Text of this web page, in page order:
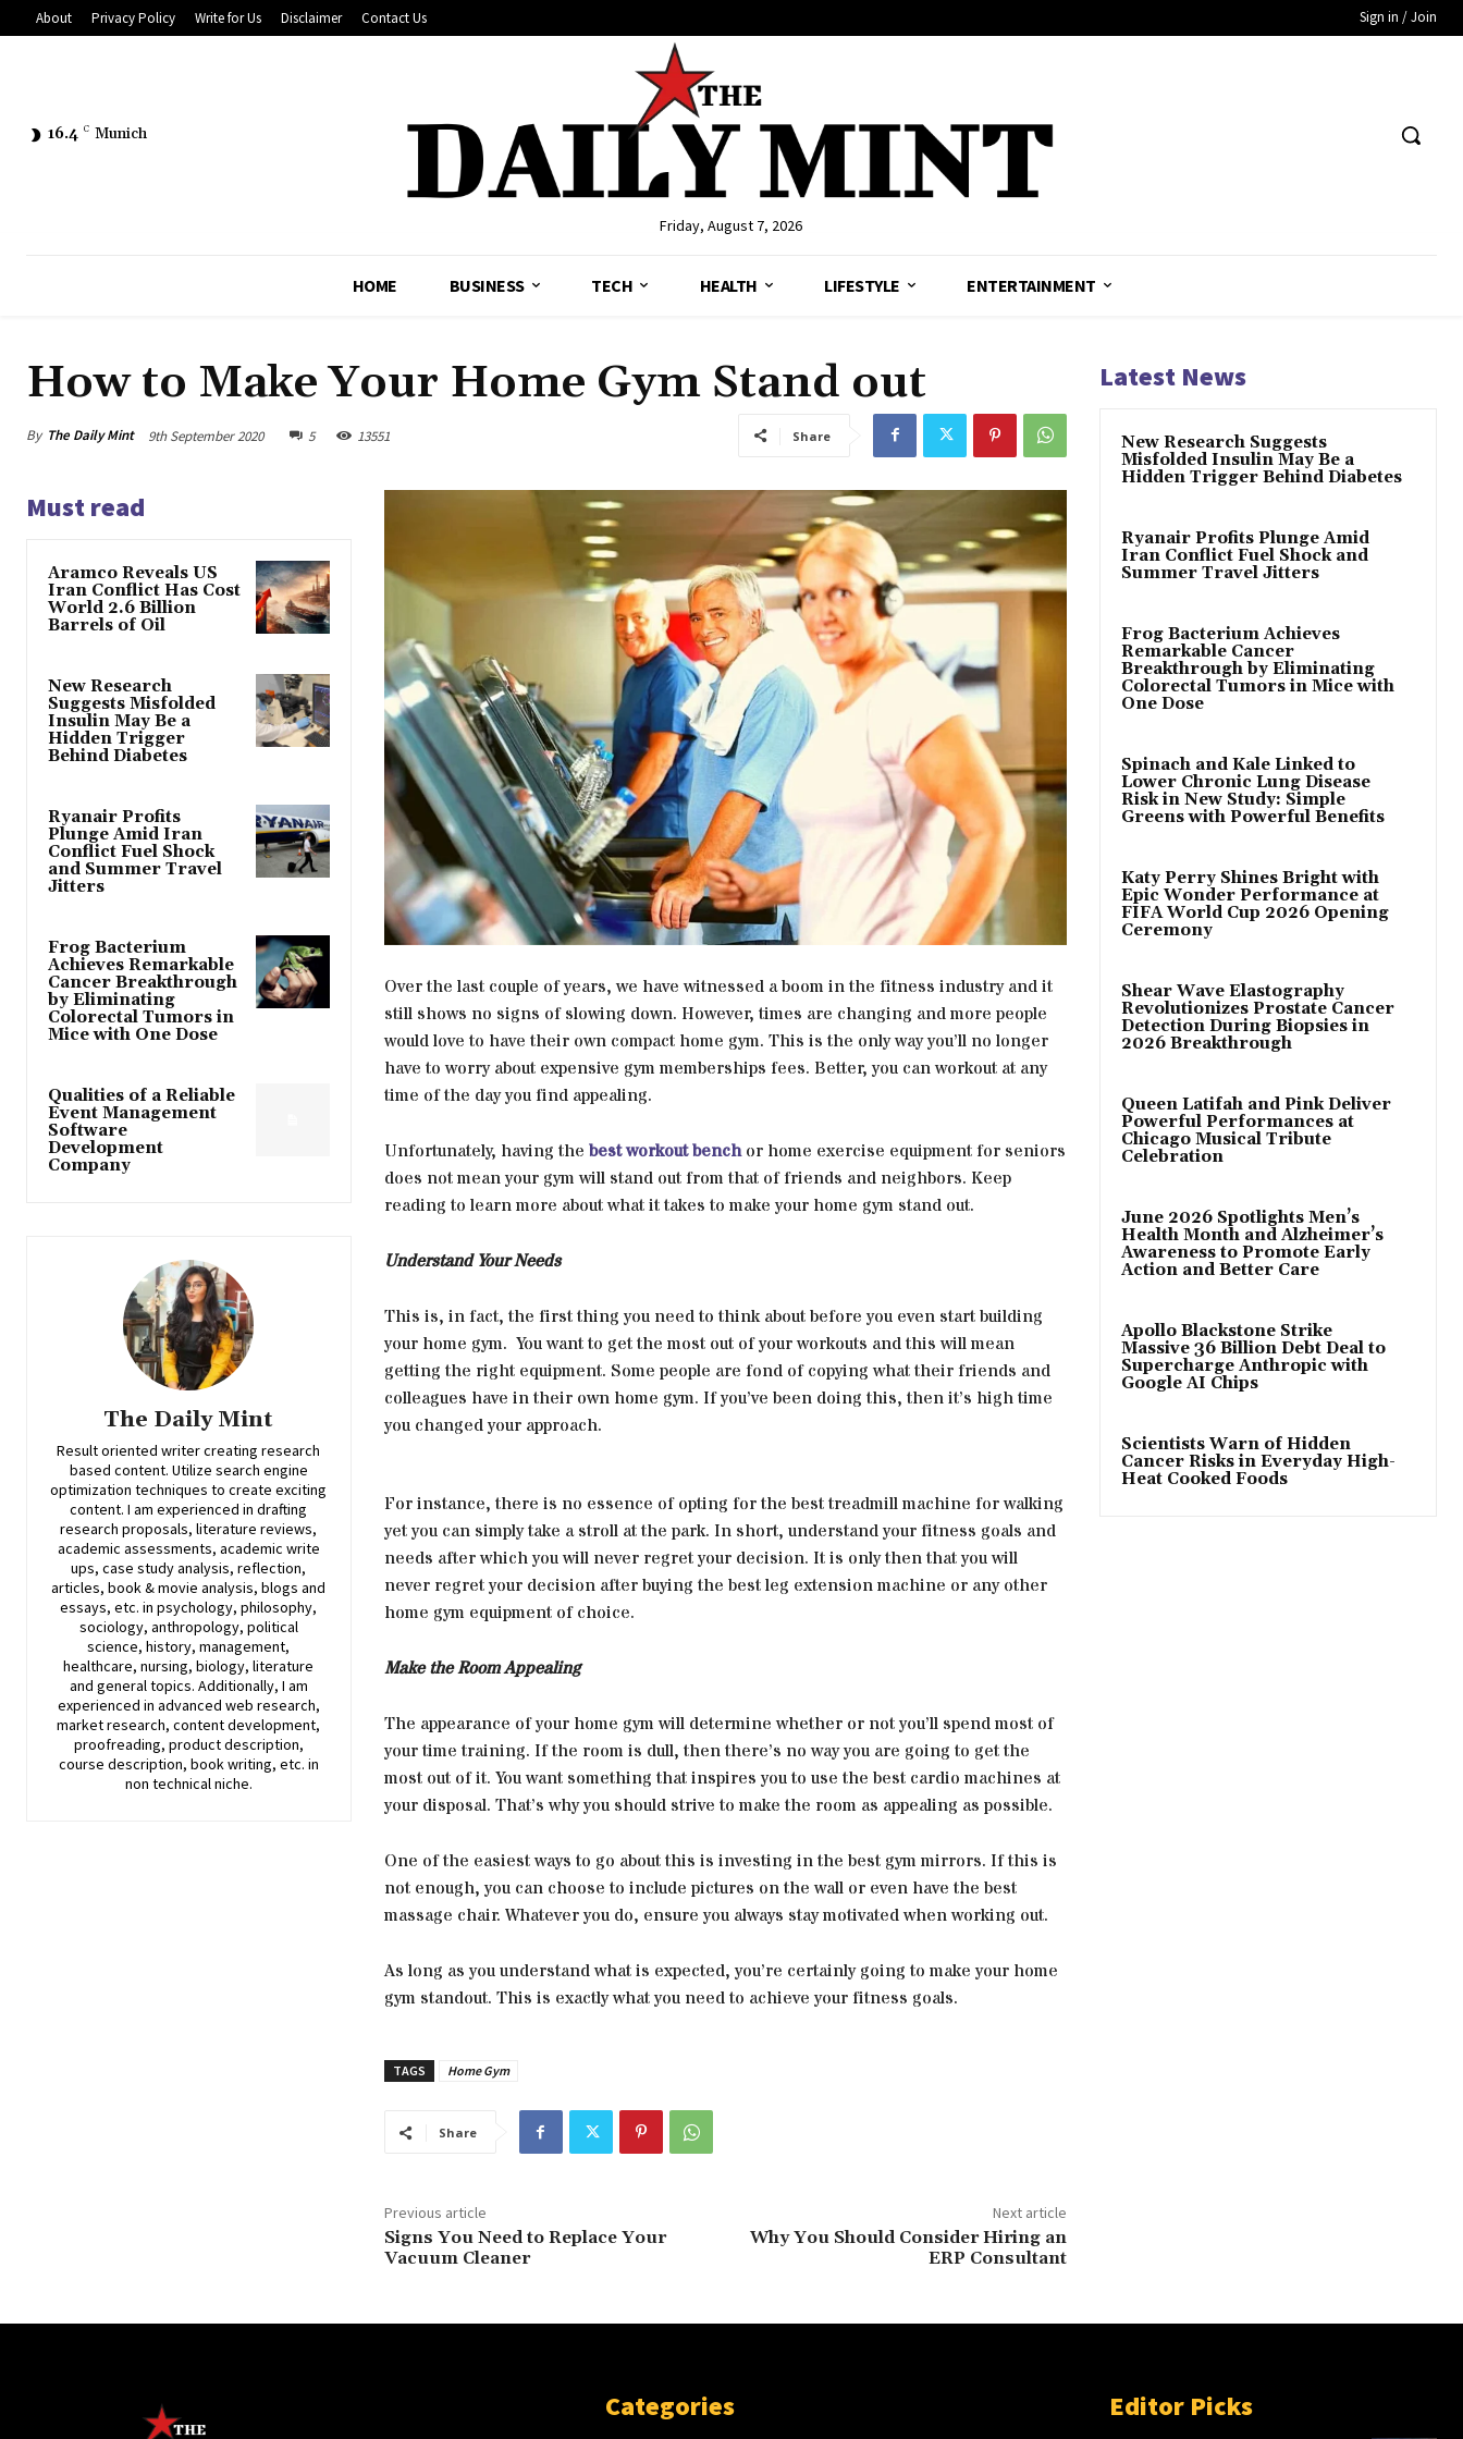
About Privacy Policy Write for Us Disclaimer Contact Us Sign in / Join
16.4 C Munich
Friday, August 7, 2026
HOME BUSINESS TECH HEALTH LIFESTYLE ENTERTAINMENT
How to Make Your Home Gym Stand out
By The Daily Mint 9th September 2020 5 13551 Share
Must read
Aramco Reveals US
Iran Conflict Has Cost
World 2.6 Billion
Barrels of Oil
New Research
Suggests Misfolded
Insulin May Be a
Hidden Trigger
Behind Diabetes
Ryanair Profits
Plunge Amid Iran
Conflict Fuel Shock
and Summer Travel
Jitters
Frog Bacterium
Achieves Remarkable
Cancer Breakthrough
by Eliminating
Colorectal Tumors in
Mice with One Dose
Qualities of a Reliable
Event Management
Software
Development
Company
The Daily Mint
Result oriented writer creating research
based content. Utilize search engine
optimization techniques to create exciting
content. I am experienced in drafting
research proposals, literature reviews,
academic assessments, academic write
ups, case study analysis, reflection,
articles, book & movie analysis, blogs and
essays, etc. in psychology, philosophy,
sociology, anthropology, political
science, history, management,
healthcare, nursing, biology, literature
and general topics. Additionally, I am
experienced in advanced web research,
market research, content development,
proofreading, product description,
course description, book writing, etc. in
non technical niche.
Over the last couple of years, we have witnessed a boom in the fitness industry and it
still shows no signs of slowing down. However, times are changing and more people
would love to have their own compact home gym. This is the only way you’ll no longer
have to worry about expensive gym memberships fees. Better, you can workout at any
time of the day you find appealing.
Unfortunately, having the best workout bench or home exercise equipment for seniors
does not mean your gym will stand out from that of friends and neighbors. Keep
reading to learn more about what it takes to make your home gym stand out.
Understand Your Needs
This is, in fact, the first thing you need to think about before you even start building
your home gym. You want to get the most out of your workouts and this will mean
getting the right equipment. Some people are fond of copying what their friends and
colleagues have in their own home gym. If you’ve been doing this, then it’s high time
you changed your approach.
For instance, there is no essence of opting for the best treadmill machine for walking
yet you can simply take a stroll at the park. In short, understand your fitness goals and
needs after which you will never regret your decision. It is only then that you will
never regret your decision after buying the best leg extension machine or any other
home gym equipment of choice.
Make the Room Appealing
The appearance of your home gym will determine whether or not you’ll spend most of
your time training. If the room is dull, then there’s no way you are going to get the
most out of it. You want something that inspires you to use the best cardio machines at
your disposal. That’s why you should strive to make the room as appealing as possible.
One of the easiest ways to go about this is investing in the best gym mirrors. If this is
not enough, you can choose to include pictures on the wall or even have the best
massage chair. Whatever you do, ensure you always stay motivated when working out.
As long as you understand what is expected, you’re certainly going to make your home
gym standout. This is exactly what you need to achieve your fitness goals.
TAGS Home Gym
Share
Previous article
Signs You Need to Replace Your
Vacuum Cleaner
Next article
Why You Should Consider Hiring an
ERP Consultant
Latest News
New Research Suggests
Misfolded Insulin May Be a
Hidden Trigger Behind Diabetes
Ryanair Profits Plunge Amid
Iran Conflict Fuel Shock and
Summer Travel Jitters
Frog Bacterium Achieves
Remarkable Cancer
Breakthrough by Eliminating
Colorectal Tumors in Mice with
One Dose
Spinach and Kale Linked to
Lower Chronic Lung Disease
Risk in New Study: Simple
Greens with Powerful Benefits
Katy Perry Shines Bright with
Epic Wonder Performance at
FIFA World Cup 2026 Opening
Ceremony
Shear Wave Elastography
Revolutionizes Prostate Cancer
Detection During Biopsies in
2026 Breakthrough
Queen Latifah and Pink Deliver
Powerful Performances at
Chicago Musical Tribute
Celebration
June 2026 Spotlights Men’s
Health Month and Alzheimer’s
Awareness to Promote Early
Action and Better Care
Apollo Blackstone Strike
Massive 36 Billion Debt Deal to
Supercharge Anthropic with
Google AI Chips
Scientists Warn of Hidden
Cancer Risks in Everyday High-
Heat Cooked Foods
Categories Editor Picks